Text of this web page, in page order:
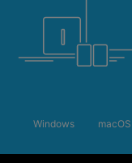
Windows macOS